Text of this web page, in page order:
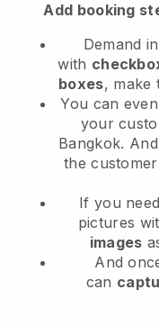
Add booking
Demand
with
boxes, make
You can
your
Bangkok.
the
If you
pictures
images
And
can